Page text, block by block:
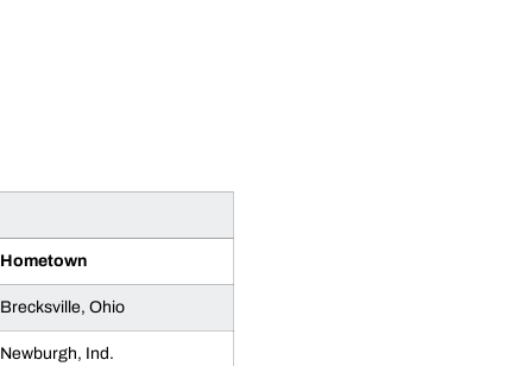
Hometown
Brecksville, Ohio
Newburgh, Ind.